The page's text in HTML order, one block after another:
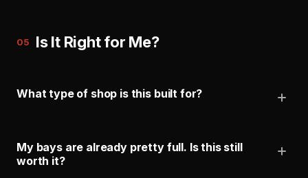
05 Is It Right for Me?
What type of shop is this built for?
My bays are already pretty full. Is this still
worth it?